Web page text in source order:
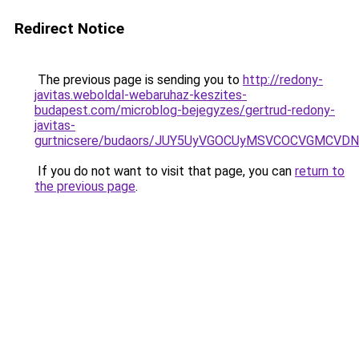
Redirect Notice
The previous page is sending you to http://redony-
javitas.weboldal-webaruhaz-keszites-
budapest.com/microblog-bejegyzes/gertrud-redony-
javitas-
gurtnicsere/budaors/
If you do not want to visit that page, you can return to
the previous page.